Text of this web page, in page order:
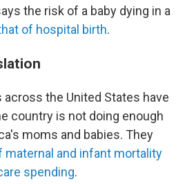
the risk of a baby dying in a
of hospital birth.
across the United States have
country is not doing enough
moms and babies. They
maternal and infant mortality
spending.